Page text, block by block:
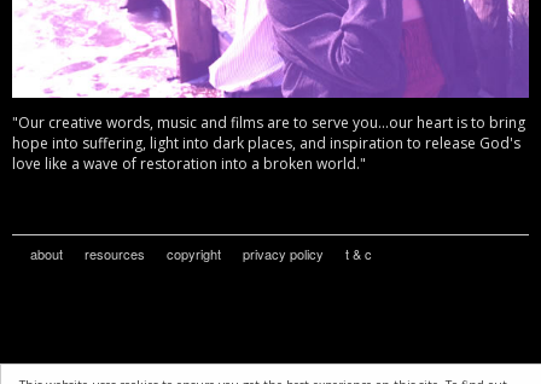
"Our creative words, music and films are to serve you...our heart is to bring
hope into suffering, light into dark places, and inspiration to release God's
love like a wave of restoration into a broken world."
about resources copyright privacy policy t & c